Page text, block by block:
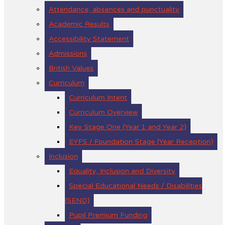
Attendance, absences and punctuality
Academic Results
Accessibility Statement
Admissions
British Values
Curriculum
Curriculum Intent
Curriculum Overview
Key Stage One (Year 1 and Year 2)
EYFS / Foundation Stage (Year Reception)
Inclusion
Equality, Inclusion and Diversity
Special Educational Needs / Disabilities
(SEND)
Pupil Premium Funding